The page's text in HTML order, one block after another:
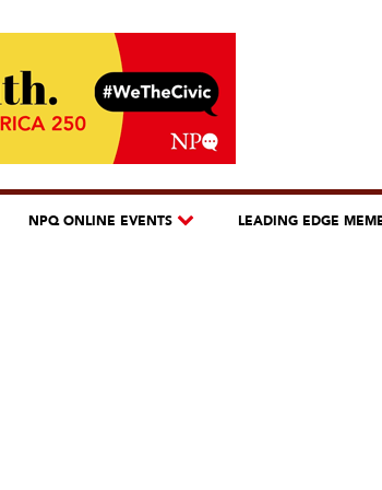
NPQ ONLINE EVENTS LEADING EDGE